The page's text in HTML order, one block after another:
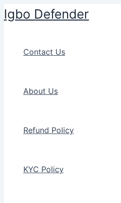
Skip
to
Igbo Defender
Contact Us
About Us
Refund Policy
KYC Policy